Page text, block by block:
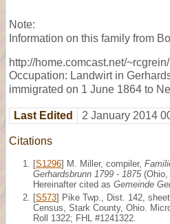
Note:
Information on this family from
http://home.comcast.net/
Occupation: Landwirt in
immigrated on 1 June 1864 to
Last Edited 2 January 2014
Citations
[S1296] M. Miller, compiler,
Gerhardsbrunn 1799 - 1875(Ohio,
Hereinafter cited as Gemeinde
[S573] Pike Twp., Dist. 142,
Census, Stark County, Ohio.
Roll 1322; FHL #1241322.